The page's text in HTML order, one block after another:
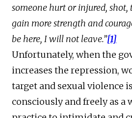
someone hurt or injured, shot,
gain more strength and
be here, I will not leave.”[1]
Unfortunately, when the
increases the repression,
target and sexual violence
consciously and freely as a